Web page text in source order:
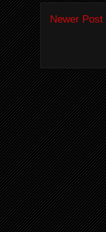
Newer Post